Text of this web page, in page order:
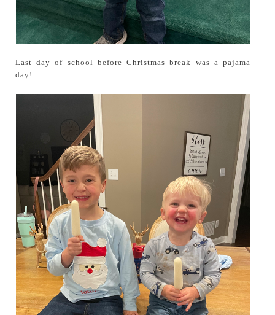
Last day of school before Christmas break was a pajama
day!